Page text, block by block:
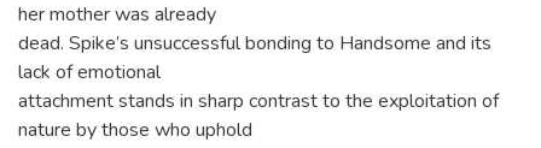
her mother was already
dead. Spike’s unsuccessful bonding to Handsome and its
lack of emotional
attachment stands in sharp contrast to the exploitation of
nature by those who uphold